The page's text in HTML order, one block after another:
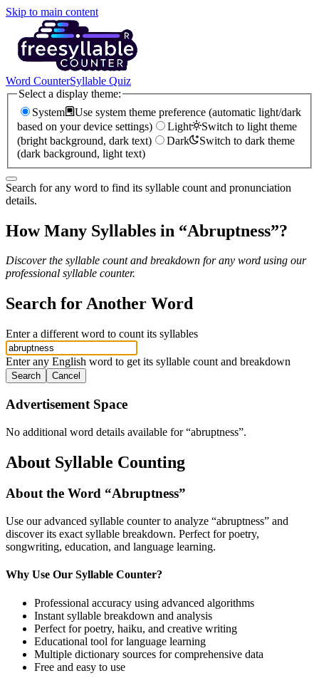
Skip to main content
Word CounterSyllable Quiz
Select a display theme:
System
Use system theme preference (automatic light/dark
based on your device settings)
Light
Switch to light theme
(bright background, dark text)
Dark
Switch to dark theme
(dark background, light text)
Search for any word to find its syllable count and pronunciation
details.
How Many Syllables in “Abruptness”?
Discover the syllable count and breakdown for any word using our
professional syllable counter.
Search for Another Word
Enter a different word to count its syllables
Enter any English word to get its syllable count and breakdown
Search Cancel
Advertisement Space
No additional word details available for “abruptness”.
About Syllable Counting
About the Word “Abruptness”
Use our advanced syllable counter to analyze “abruptness” and
discover its exact syllable breakdown. Perfect for poetry,
songwriting, education, and language learning.
Why Use Our Syllable Counter?
Professional accuracy using advanced algorithms
Instant syllable breakdown and analysis
Perfect for poetry, haiku, and creative writing
Educational tool for language learning
Multiple dictionary sources for comprehensive data
Free and easy to use